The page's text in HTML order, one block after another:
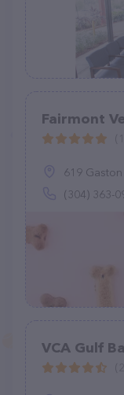
Fairmont
619
(304) 363-
VCA Gulf